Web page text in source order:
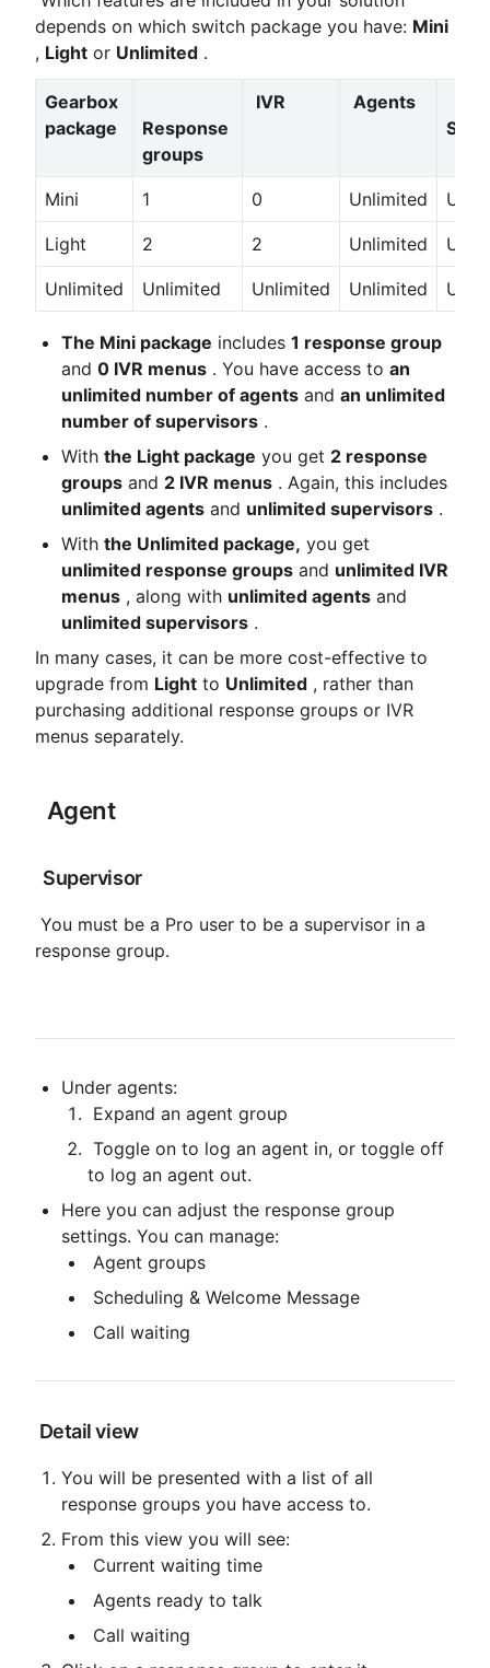
depends on which switch package you have: Mini
, Light or Unlimited .
Gearbox
package
Response
groups
IVR
Agents
Mini 1 0 Unlimited
Light 2 2 Unlimited
Unlimited Unlimited Unlimited Unlimited
The Mini package includes 1 response group
and 0 IVR menus . You have access to an
unlimited number of agents and an unlimited
number of supervisors .
With the Light package you get 2 response
groups and 2 IVR menus . Again, this includes
unlimited agents and unlimited supervisors .
With the Unlimited package, you get
unlimited response groups and unlimited IVR
menus , along with unlimited agents and
unlimited supervisors .
In many cases, it can be more cost-effective to
upgrade from Light to Unlimited , rather than
purchasing additional response groups or IVR
menus separately.
Agent
Supervisor
response group.
Under agents:
Expand an agent group
to log an agent out.
Here you can adjust the response group
settings. You can manage:
Agent groups
Scheduling & Welcome Message
Call waiting
Detail view
You will be presented with a list of all
response groups you have access to.
From this view you will see:
Current waiting time
Agents ready to talk
Call waiting